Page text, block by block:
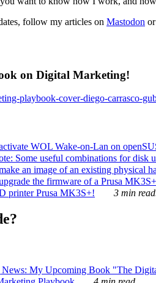
follow my articles on Mastodon
on Digital Marketing!
WOL Wake-on-Lan on
Some useful combinations for disk
an image of an existing physical
the firmware of a Prusa
printer Prusa MK3S+! 3 min
My Upcoming Book "The